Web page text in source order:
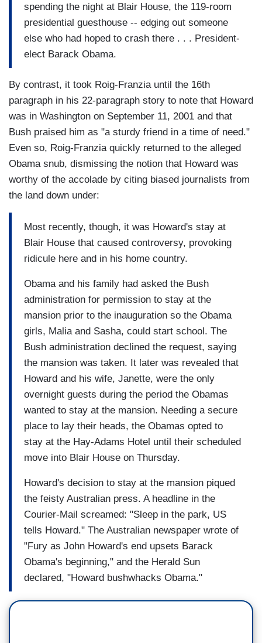
spending the night at Blair House, the 119-room
presidential guesthouse -- edging out someone
else who had hoped to crash there . . . President-
elect Barack Obama.
By contrast, it took Roig-Franzia until the 16th
paragraph in his 22-paragraph story to note that Howard
was in Washington on September 11, 2001 and that
Bush praised him as "a sturdy friend in a time of need."
Even so, Roig-Franzia quickly returned to the alleged
Obama snub, dismissing the notion that Howard was
worthy of the accolade by citing biased journalists from
the land down under:
Most recently, though, it was Howard's stay at
Blair House that caused controversy, provoking
ridicule here and in his home country.
Obama and his family had asked the Bush
administration for permission to stay at the
mansion prior to the inauguration so the Obama
girls, Malia and Sasha, could start school. The
Bush administration declined the request, saying
the mansion was taken. It later was revealed that
Howard and his wife, Janette, were the only
overnight guests during the period the Obamas
wanted to stay at the mansion. Needing a secure
place to lay their heads, the Obamas opted to
stay at the Hay-Adams Hotel until their scheduled
move into Blair House on Thursday.
Howard's decision to stay at the mansion piqued
the feisty Australian press. A headline in the
Courier-Mail screamed: "Sleep in the park, US
tells Howard." The Australian newspaper wrote of
"Fury as John Howard's end upsets Barack
Obama's beginning," and the Herald Sun
declared, "Howard bushwhacks Obama."